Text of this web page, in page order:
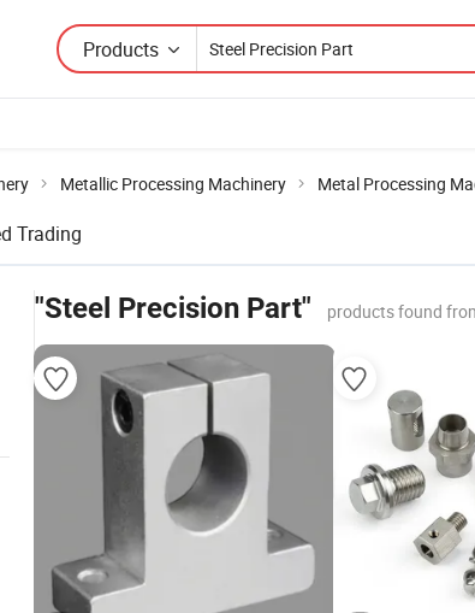
Products
Metallic Processing Machinery Metal Processing
Trading
"Steel Precision Part" products found